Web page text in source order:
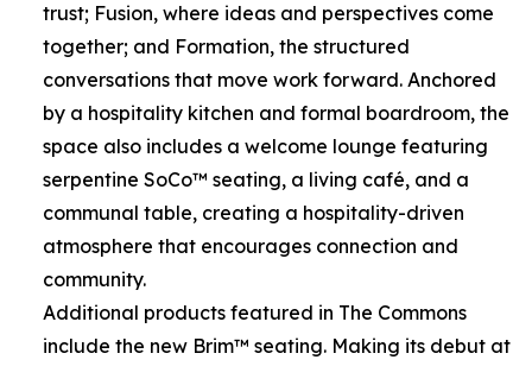
trust; Fusion, where ideas and perspectives come
together; and Formation, the structured
conversations that move work forward. Anchored
by a hospitality kitchen and formal boardroom, the
space also includes a welcome lounge featuring
serpentine SoCo™ seating, a living café, and a
communal table, creating a hospitality-driven
atmosphere that encourages connection and
community.
Additional products featured in The Commons
include the new Brim™ seating. Making its debut at